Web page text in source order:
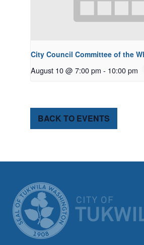
City Council Committee of the
August 10 @ 7:00 pm - 10:00 pm
BACK TO EVENTS